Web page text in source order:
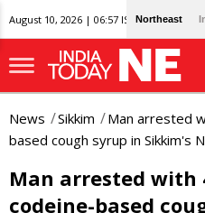
August 10, 2026 | 06:57 IST Northeast
News Sikkim
Man arrested
based cough syrup in Sikkim's
Man arrested with
codeine-based